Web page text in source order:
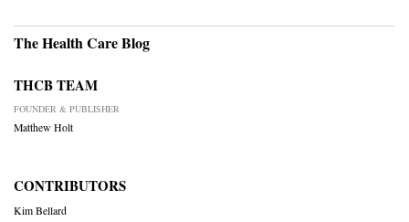
The Health Care Blog
THCB TEAM
FOUNDER & PUBLISHER
Matthew Holt
CONTRIBUTORS
Kim Bellard